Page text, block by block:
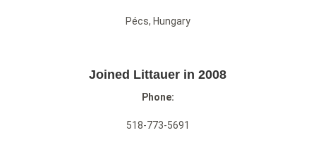
Pécs, Hungary
Joined Littauer in 2008
Phone:
518-773-5691